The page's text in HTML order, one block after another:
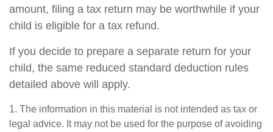
amount, filing a tax return may be worthwhile if your
child is eligible for a tax refund.
If you decide to prepare a separate return for your
child, the same reduced standard deduction rules
detailed above will apply.
1. The information in this material is not intended as tax or
legal advice. It may not be used for the purpose of avoiding